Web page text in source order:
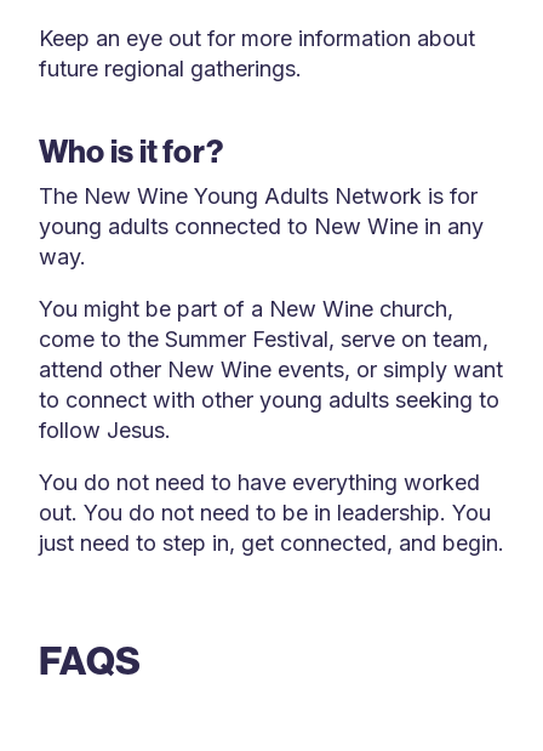
Keep an eye out for more information about
future regional gatherings.
Who is it for?
The New Wine Young Adults Network is for
young adults connected to New Wine in any
way.
You might be part of a New Wine church,
come to the Summer Festival, serve on team,
attend other New Wine events, or simply want
to connect with other young adults seeking to
follow Jesus.
You do not need to have everything worked
out. You do not need to be in leadership. You
just need to step in, get connected, and begin.
FAQS